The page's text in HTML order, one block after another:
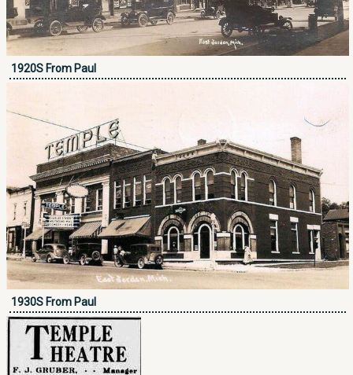
1920S From Paul
1930S From Paul